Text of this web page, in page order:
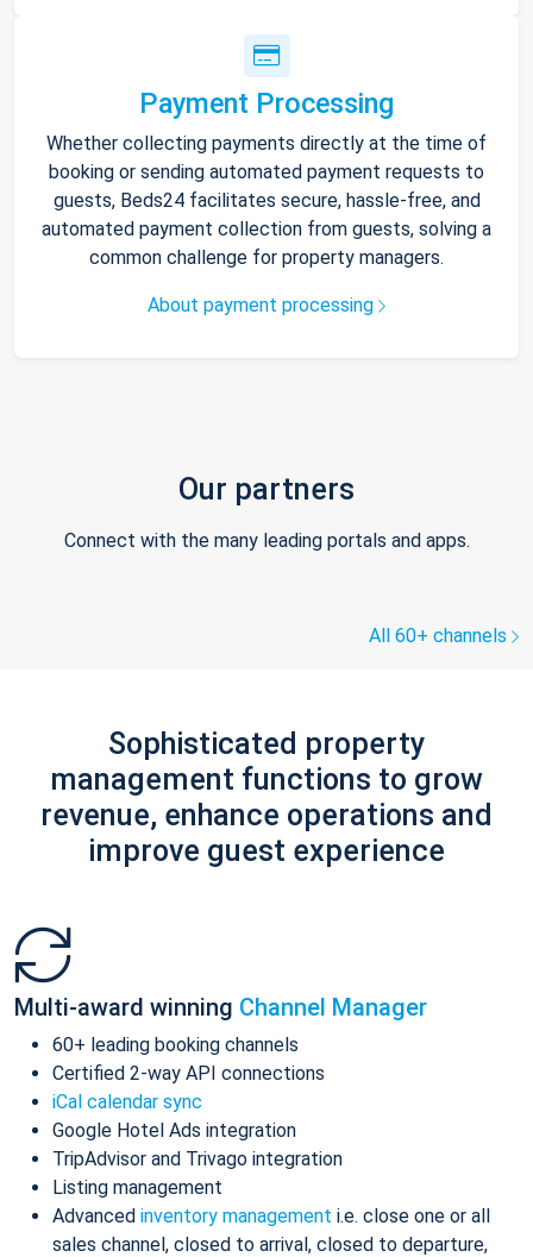
Payment Processing
Whether collecting payments directly at the time of
booking or sending automated payment requests to
guests, Beds24 facilitates secure, hassle-free, and
automated payment collection from guests, solving a
common challenge for property managers.
About payment processing
Our partners
Connect with the many leading portals and apps.
All 60+ channels
Sophisticated property
management functions to grow
revenue, enhance operations and
improve guest experience
Multi-award winning Channel Manager
60+ leading booking channels
Certified 2-way API connections
iCal calendar sync
Google Hotel Ads integration
TripAdvisor and Trivago integration
Listing management
Advanced inventory management i.e. close one or all
sales channel, closed to arrival, closed to departure,